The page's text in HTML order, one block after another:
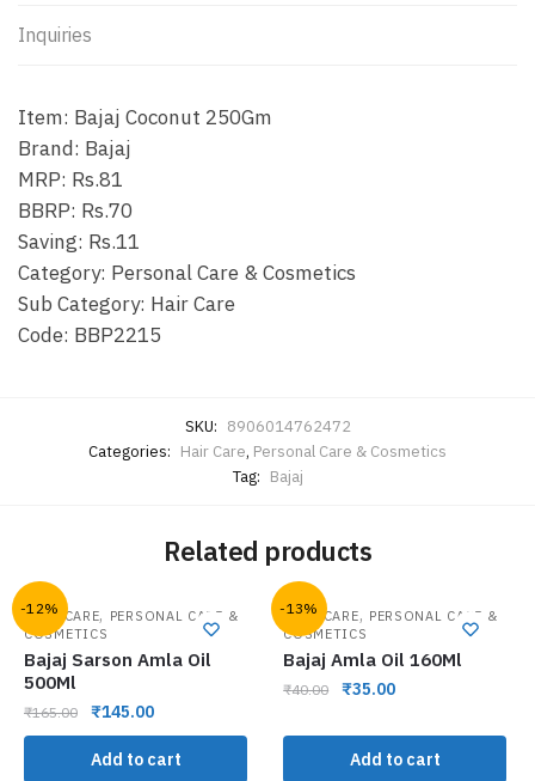
Inquiries
Item: Bajaj Coconut 250Gm
Brand: Bajaj
MRP: Rs.81
BBRP: Rs.70
Saving: Rs.11
Category: Personal Care & Cosmetics
Sub Category: Hair Care
Code: BBP2215
SKU: 8906014762472
Categories: Hair Care, Personal Care & Cosmetics
Tag: Bajaj
Related products
-12%
HAIR CARE, PERSONAL CARE &
COSMETICS
Bajaj Sarson Amla Oil
500Ml
₹165.00 ₹145.00
Add to cart
-13%
HAIR CARE, PERSONAL CARE &
COSMETICS
Bajaj Amla Oil 160Ml
₹40.00 ₹35.00
Add to cart